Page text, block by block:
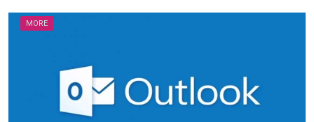
MORE